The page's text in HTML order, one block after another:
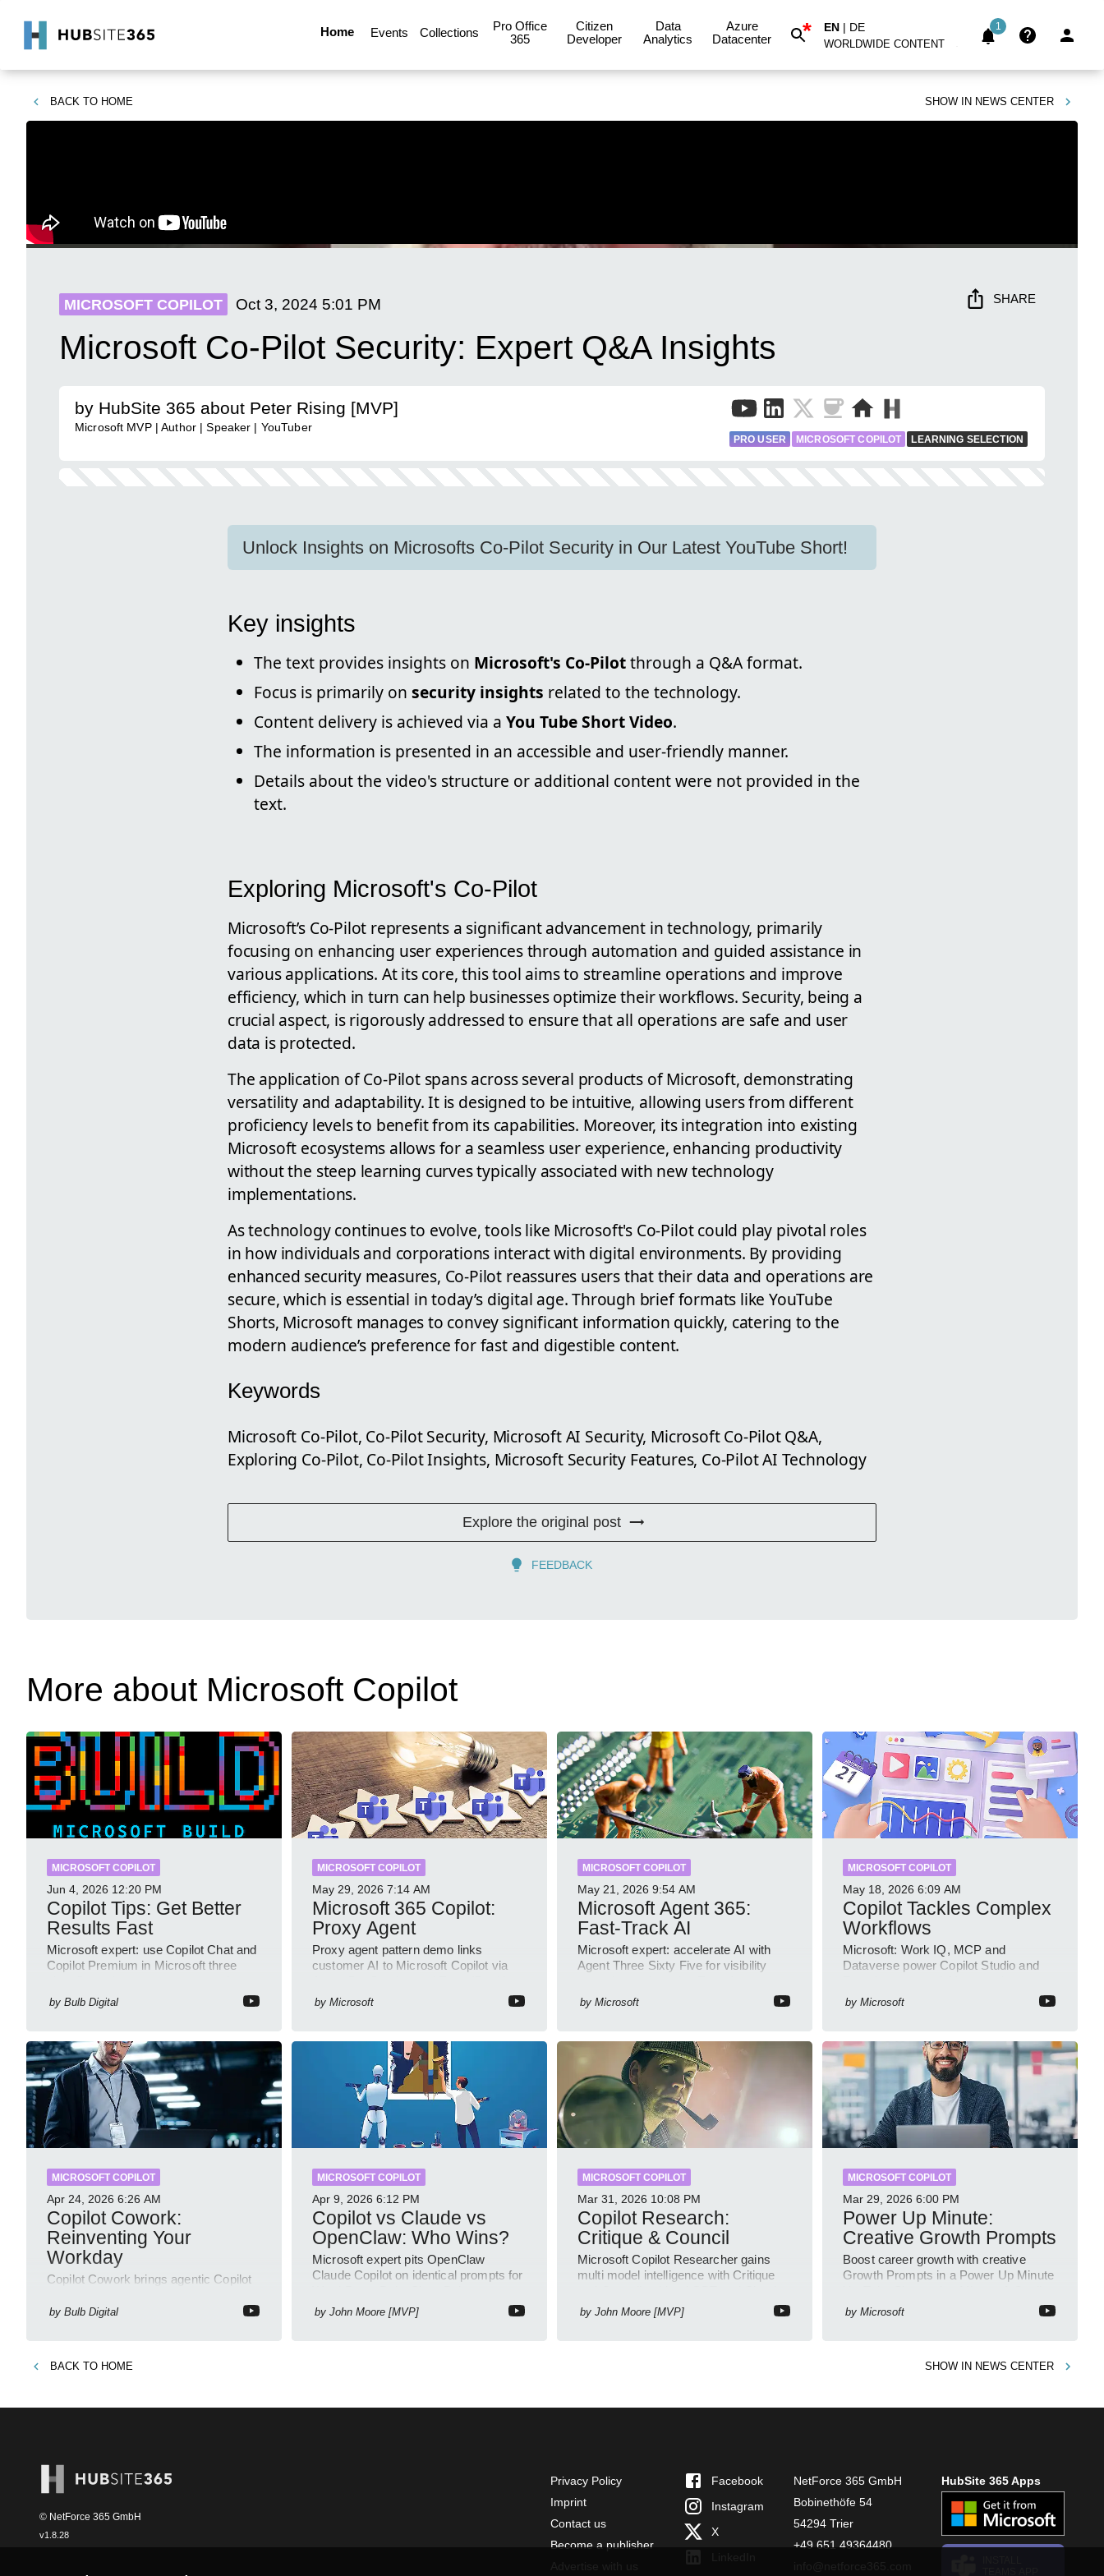
Home Events Collections
Pro Office
365
Citizen
Developer
Data
Analytics
Azure
Datacenter
* EN | DE
WORLDWIDE CONTENT
1
BACK TO HOME SHOW IN NEWS CENTER
MICROSOFT COPILOT Oct 3, 2024 5:01 PM SHARE
Microsoft Co-Pilot Security: Expert Q&A Insights
by HubSite 365 about Peter Rising [MVP]
Microsoft MVP | Author | Speaker | YouTuber
PRO USER MICROSOFT COPILOT LEARNING SELECTION
Unlock Insights on Microsofts Co-Pilot Security in Our Latest YouTube Short!
Key insights
The text provides insights on Microsoft's Co-Pilotthrough a Q&A format.
Focus is primarily on security insights related to the technology.
Content delivery is achieved via a You Tube Short Video.
The information is presented in an accessible and user-friendly manner.
Details about the video's structure or additional content were not provided in the
text.
Exploring Microsoft's Co-Pilot
Microsoft’s Co-Pilot represents a significant advancement in technology, primarily
focusing on enhancing user experiences through automation and guided assistance in
various applications. At its core, this tool aims to streamline operations and improve
efficiency, which in turn can help businesses optimize their workflows. Security, being a
crucial aspect, is rigorously addressed to ensure that all operations are safe and user
data is protected.
The application of Co-Pilot spans across several products of Microsoft, demonstrating
versatility and adaptability. It is designed to be intuitive, allowing users from different
proficiency levels to benefit from its capabilities. Moreover, its integration into existing
Microsoft ecosystems allows for a seamless user experience, enhancing productivity
without the steep learning curves typically associated with new technology
implementations.
As technology continues to evolve, tools like Microsoft's Co-Pilot could play pivotal roles
in how individuals and corporations interact with digital environments. By providing
enhanced security measures, Co-Pilot reassures users that their data and operations are
secure, which is essential in today’s digital age. Through brief formats like YouTube
Shorts, Microsoft manages to convey significant information quickly, catering to the
modern audience’s preference for fast and digestible content.
Keywords
Microsoft Co-Pilot, Co-Pilot Security, Microsoft AI Security, Microsoft Co-Pilot Q&A,
Exploring Co-Pilot, Co-Pilot Insights, Microsoft Security Features, Co-Pilot AI Technology
Explore the original post
FEEDBACK
More about Microsoft Copilot
MICROSOFT COPILOT
Jun 4, 2026 12:20 PM
Copilot Tips: Get Better
Results Fast
Microsoft expert: use Copilot Chat and
Copilot Premium in Microsoft three
SharePoint workflows
by Bulb Digital
MICROSOFT COPILOT
May 29, 2026 7:14 AM
Microsoft 365 Copilot:
Proxy Agent
Proxy agent pattern demo links
customer AI to Microsoft Copilot via
GitHub sample
by Microsoft
MICROSOFT COPILOT
May 21, 2026 9:54 AM
Microsoft Agent 365:
Fast-Track AI
Microsoft expert: accelerate AI with
Agent Three Sixty Five for visibility
Copilot
by Microsoft
MICROSOFT COPILOT
May 18, 2026 6:09 AM
Copilot Tackles Complex
Workflows
Microsoft: Work IQ, MCP and
Dataverse power Copilot Studio and
business context
by Microsoft
MICROSOFT COPILOT
Apr 24, 2026 6:26 AM
Copilot Cowork:
Reinventing Your
Workday
Copilot Cowork brings agentic Copilot
automating workflows across
by Bulb Digital
MICROSOFT COPILOT
Apr 9, 2026 6:12 PM
Copilot vs Claude vs
OpenClaw: Who Wins?
Microsoft expert pits OpenClaw
Claude Copilot on identical prompts for
—productivity
by John Moore [MVP]
MICROSOFT COPILOT
Mar 31, 2026 10:08 PM
Copilot Research:
Critique & Council
Microsoft Copilot Researcher gains
multi model intelligence with Critique
insights
by John Moore [MVP]
MICROSOFT COPILOT
Mar 29, 2026 6:00 PM
Power Up Minute:
Creative Growth Prompts
Boost career growth with creative
Growth Prompts in a Power Up Minute
and Viva
by Microsoft
BACK TO HOME SHOW IN NEWS CENTER
© NetForce 365 GmbH
v1.8.28
Privacy Policy
Imprint
Contact us
Become a publisher
Facebook
Instagram
X
NetForce 365 GmbH
Bobinethöfe 54
54294 Trier
+49 651 49364480
HubSite 365 Apps